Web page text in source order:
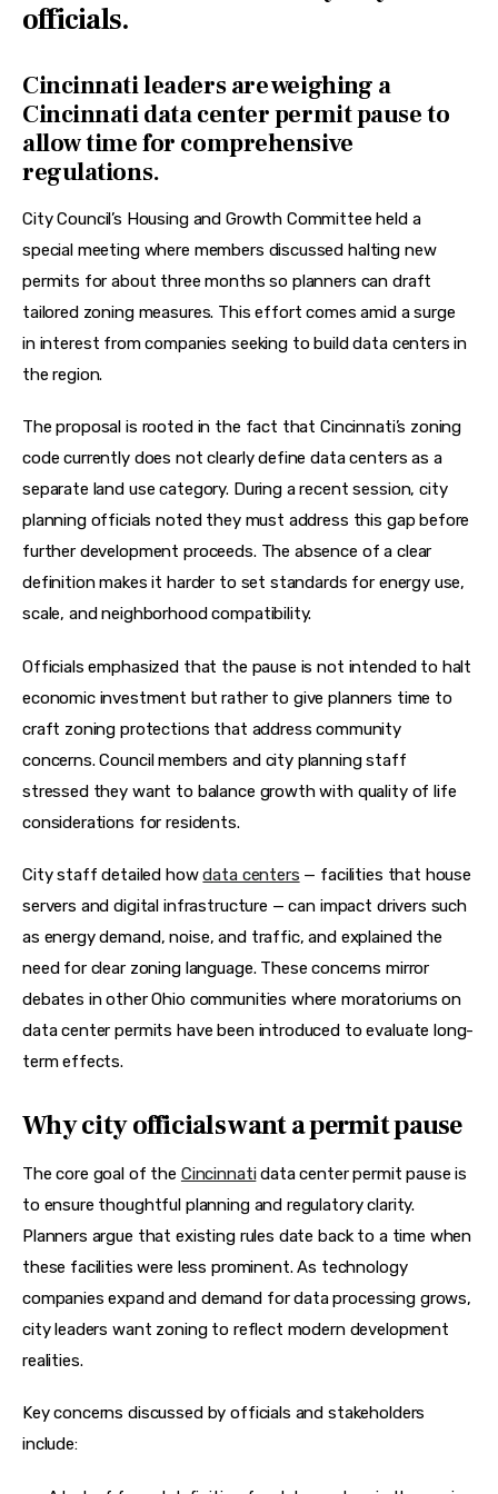
officials.
Cincinnati leaders are weighing a
Cincinnati data center permit pause to
allow time for comprehensive
regulations.
City Council’s Housing and Growth Committee held a
special meeting where members discussed halting new
permits for about three months so planners can draft
tailored zoning measures. This effort comes amid a surge
in interest from companies seeking to build data centers in
the region.
The proposal is rooted in the fact that Cincinnati’s zoning
code currently does not clearly define data centers as a
separate land use category. During a recent session, city
planning officials noted they must address this gap before
further development proceeds. The absence of a clear
definition makes it harder to set standards for energy use,
scale, and neighborhood compatibility.
Officials emphasized that the pause is not intended to halt
economic investment but rather to give planners time to
craft zoning protections that address community
concerns. Council members and city planning staff
stressed they want to balance growth with quality of life
considerations for residents.
City staff detailed how data centers — facilities that house
servers and digital infrastructure — can impact drivers such
as energy demand, noise, and traffic, and explained the
need for clear zoning language. These concerns mirror
debates in other Ohio communities where moratoriums on
data center permits have been introduced to evaluate long-
term effects.
Why city officials want a permit pause
The core goal of the Cincinnati data center permit pause is
to ensure thoughtful planning and regulatory clarity.
Planners argue that existing rules date back to a time when
these facilities were less prominent. As technology
companies expand and demand for data processing grows,
city leaders want zoning to reflect modern development
realities.
Key concerns discussed by officials and stakeholders
include: